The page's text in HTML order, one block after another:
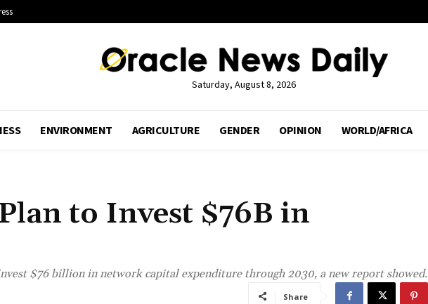
Saturday, August 8, 2026
ENVIRONMENT AGRICULTURE GENDER OPINION WORLD/AFRICA
to Invest $76B in
$76 billion in network capital expenditure through 2030, a new report showed.
Share